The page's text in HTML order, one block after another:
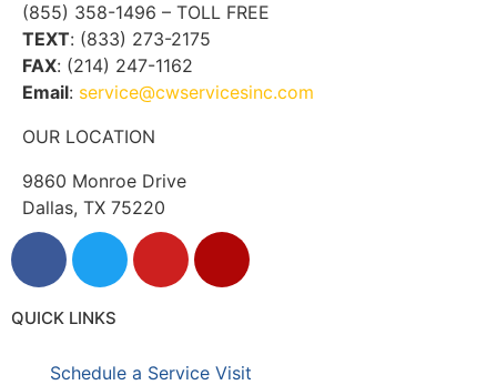
(855) 358-1496 – TOLL FREE
TEXT: (833) 273-2175
FAX: (214) 247-1162
Email: service@cwservicesinc.com
OUR LOCATION
9860 Monroe Drive
Dallas, TX 75220
QUICK LINKS
Schedule a Service Visit